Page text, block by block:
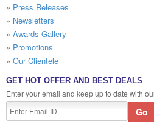
» Press Releases
» Newsletters
» Awards Gallery
» Promotions
» Our Clientele
GET HOT OFFER AND BEST DEALS
Enter your email and keep up to date with